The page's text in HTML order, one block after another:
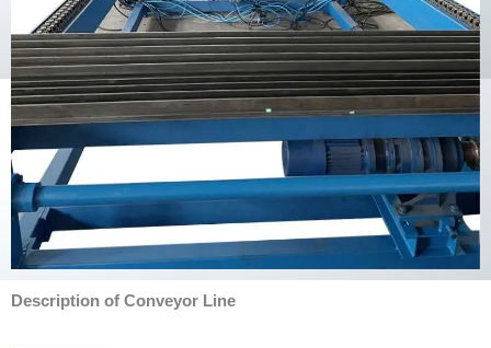
Description of Conveyor Line